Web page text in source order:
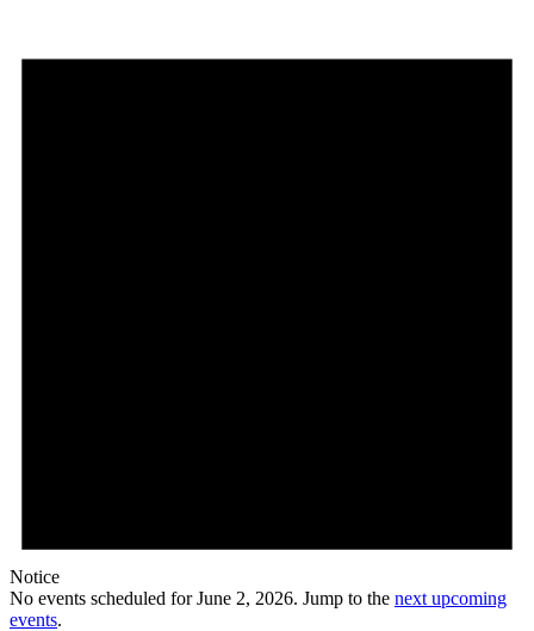
Notice
No events scheduled for June 2, 2026. Jump to the next upcoming
events.